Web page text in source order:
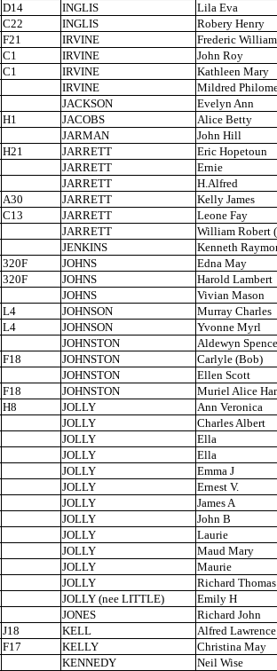
D14 INGLIS
Lila Eva
C22 INGLIS
Robery Henry
F21 IRVINE
Frederic William
C1 IRVINE
John Roy
C1 IRVINE
Kathleen Mary
IRVINE
Mildred
JACKSON
Evelyn Ann
H1 JACOBS
Alice Betty
JARMAN
John Hill
H21 JARRETT
Eric Hopetoun
JARRETT
Ernie
JARRETT
H.Alfred
A30 JARRETT
Kelly James
C13 JARRETT
Leone Fay
JARRETT
William Robert
JENKINS
Kenneth
320F JOHNS
Edna May
320F JOHNS
Harold Lambert
JOHNS
Vivian Mason
L4 JOHNSON
Murray Charles
L4 JOHNSON
Yvonne Myrl
JOHNSTON
Aldewyn
F18 JOHNSTON
Carlyle (Bob)
JOHNSTON
Ellen Scott
F18 JOHNSTON
Muriel Alice
H8 JOLLY
Ann Veronica
JOLLY
Charles Albert
JOLLY
Ella
JOLLY
Ella
JOLLY
Emma J
JOLLY
Ernest V.
JOLLY
James A
JOLLY
John B
JOLLY
Laurie
JOLLY
Maud Mary
JOLLY
Maurie
JOLLY
Richard Thomas
JOLLY (nee LITTLE)
Emily H
JONES
Richard John
J18 KELL
Alfred Lawrence
F17 KELLY
Christina May
KENNEDY
Neil Wise